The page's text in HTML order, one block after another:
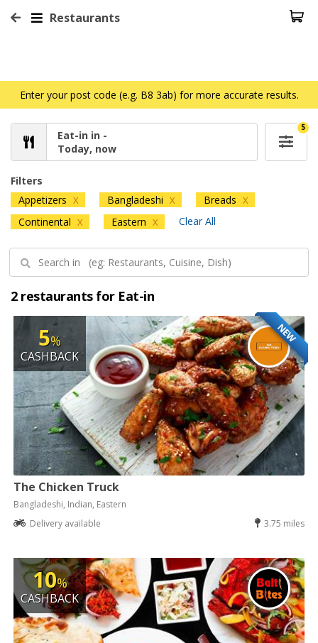
Restaurants
Enter your post code (e.g. B8 3ab) for more accurate results.
Eat-in in -
Today, now
5
Filters
Appetizers X Bangladeshi X Breads X
Continental X Eastern X Clear All
2 restaurants for Eat-in
NEW
5%
CASHBACK
The Chicken Truck
Bangladeshi, Indian, Eastern
Delivery available
3.75 miles
10%
CASHBACK